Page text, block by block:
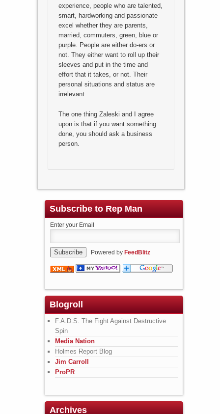
experience, people who are talented,
smart, hardworking and passionate
excel whether they are parents,
married, commuters, green, blue or
purple. People are either do-ers or
not. They either want to roll up their
sleeves and put in the time and
effort that it takes, or not. Their
personal situations and status are
irrelevant.
The one thing Zaleski and I agree
upon is that if you want something
done, you should ask a business
person.
Subscribe to Rep Man
Enter your Email
Powered by FeedBlitz
Blogroll
F.A.D.S. The Fight Against Destructive
Spin
Media Nation
Holmes Report Blog
Jim Carroll
ProPR
Archives